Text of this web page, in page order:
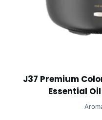
J37 Premium
Essential